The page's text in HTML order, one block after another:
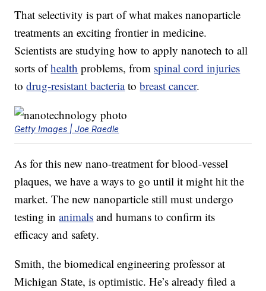
That selectivity is part of what makes nanoparticle
treatments an exciting frontier in medicine.
Scientists are studying how to apply nanotech to all
sorts ofhealth problems, from spinal cord injuries
todrug-resistant bacteriatobreast cancer.
Getty Images | Joe Raedle
As for this new nano-treatment for blood-vessel
plaques, we have a ways to go until it might hit the
market. The new nanoparticle still must undergo
testing inanimals and humans to confirm its
efficacy and safety.
Smith, the biomedical engineering professor at
Michigan State, is optimistic. He’s already filed a